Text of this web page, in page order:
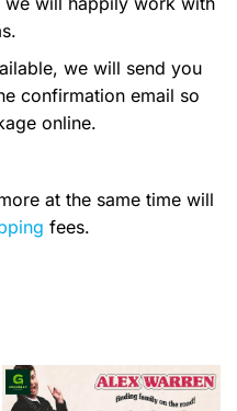
we will send you
confirmation email so
online.
at the same time will
fees.